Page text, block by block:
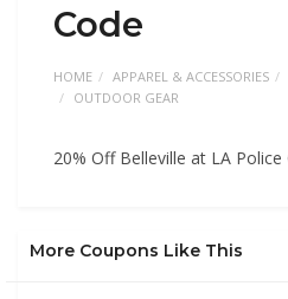
Code
HOME APPAREL & ACCESSORIES
OUTDOOR GEAR
20% Off Belleville at LA
More Coupons Like This